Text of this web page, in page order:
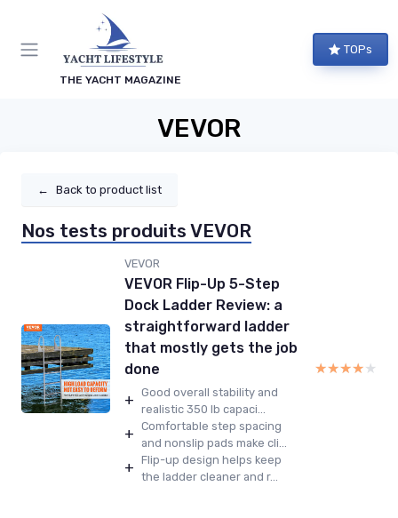
THE YACHT MAGAZINE
TOPs
VEVOR
← Back to product list
Nos tests produits VEVOR
VEVOR
VEVOR Flip-Up 5-Step
Dock Ladder Review: a
straightforward ladder
that mostly gets the job
done
+ Good overall stability and
realistic 350 lb capaci...
+ Comfortable step spacing
and nonslip pads make cli...
+ Flip-up design helps keep
the ladder cleaner and r...
★★★★★
★★★★★